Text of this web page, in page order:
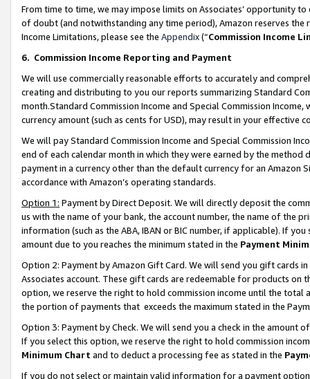
From time to time, we may impose limits on Associates’ opportunity
of doubt (and notwithstanding any time period), Amazon reserves
Income Limitations, please see the Appendix(“Commission Income
6. Commission Income Reporting and Payment
We will use commercially reasonable efforts to accurately and
creating and distributing to you our reports summarizing Standard
month.Standard Commission Income and Special Commission
currency amount (such as cents for USD), may result in your
We will pay Standard Commission Income and Special Commission
end of each calendar month in which they were earned by the
payment in a currency other than the default currency for an Amazon
accordance with Amazon’s operating standards.
Option 1: Payment by Direct Deposit. We will directly deposit the
us with the name of your bank, the account number, the name of the
information (such as the ABA, IBAN or BIC number, if applicable). If
amount due to you reaches the minimum stated in the Payment
Option 2: Payment by Amazon Gift Card. We will send you gift cards
Associates account. These gift cards are redeemable for products
option, we reserve the right to hold commission income until the total
the portion of payments that exceeds the maximum stated in the
Option 3: Payment by Check. We will send you a check in the amount
If you select this option, we reserve the right to hold commission
Minimum Chart and to deduct a processing fee as stated in the
If you do not select or maintain valid information for a payment